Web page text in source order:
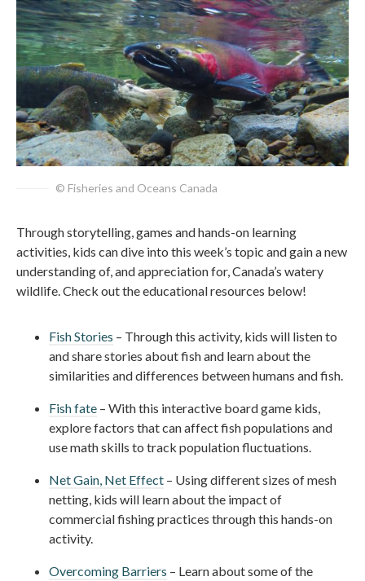
© Fisheries and Oceans Canada
Through storytelling, games and hands-on learning
activities, kids can dive into this week’s topic and gain a new
understanding of, and appreciation for, Canada’s watery
wildlife. Check out the educational resources below!
Fish Stories – Through this activity, kids will listen to
and share stories about fish and learn about the
similarities and differences between humans and fish.
Fish fate – With this interactive board game kids,
explore factors that can affect fish populations and
use math skills to track population fluctuations.
Net Gain, Net Effect – Using different sizes of mesh
netting, kids will learn about the impact of
commercial fishing practices through this hands-on
activity.
Overcoming Barriers – Learn about some of the